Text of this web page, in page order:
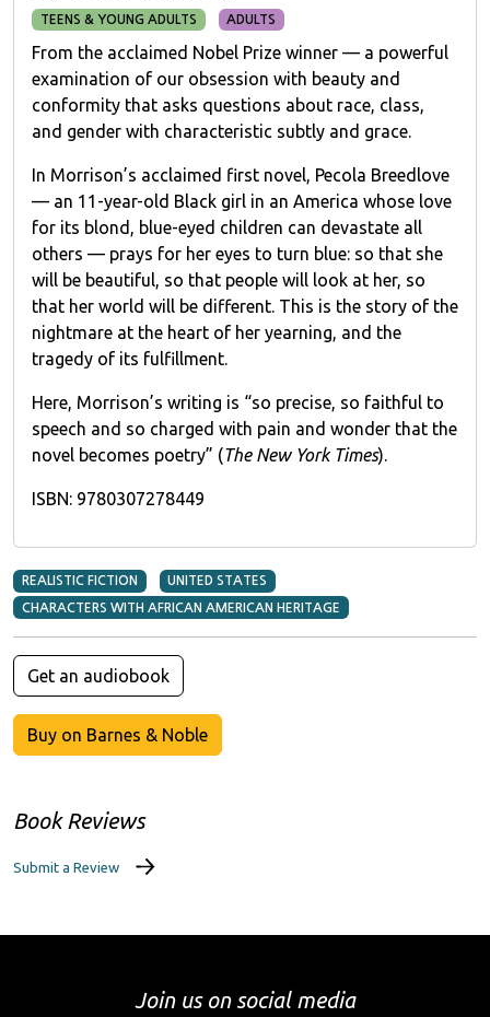
TEENS & YOUNG ADULTS ADULTS
From the acclaimed Nobel Prize winner — a powerful
examination of our obsession with beauty and
conformity that asks questions about race, class,
and gender with characteristic subtly and grace.
In Morrison’s acclaimed first novel, Pecola Breedlove
— an 11-year-old Black girl in an America whose love
for its blond, blue-eyed children can devastate all
others — prays for her eyes to turn blue: so that she
will be beautiful, so that people will look at her, so
that her world will be different. This is the story of the
nightmare at the heart of her yearning, and the
tragedy of its fulfillment.
Here, Morrison’s writing is “so precise, so faithful to
speech and so charged with pain and wonder that the
novel becomes poetry” (The New York Times).
ISBN: 9780307278449
REALISTIC FICTION UNITED STATES
CHARACTERS WITH AFRICAN AMERICAN HERITAGE
Get an audiobook
Buy on Barnes & Noble
Book Reviews
Submit a Review
Join us on social media